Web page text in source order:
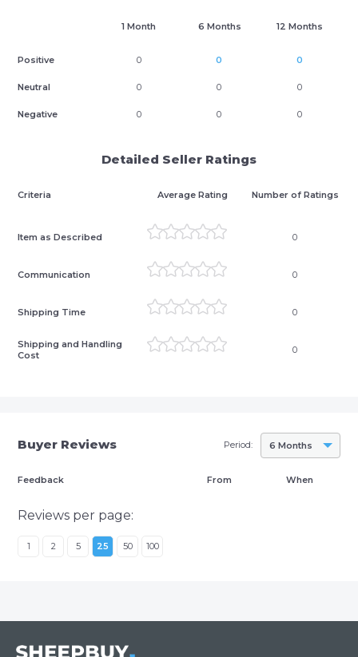
1 Month 6 Months 12 Months
Positive 0 0 0
Neutral 0 0 0
Negative 0 0 0
Detailed Seller Ratings
Criteria Average Rating Number of Ratings
Item as Described 0
Communication 0
Shipping Time 0
Shipping and Handling
Cost
0
Buyer Reviews 6 Months
Period:
Feedback From When
Reviews per page:
1 2 5 25 50 100